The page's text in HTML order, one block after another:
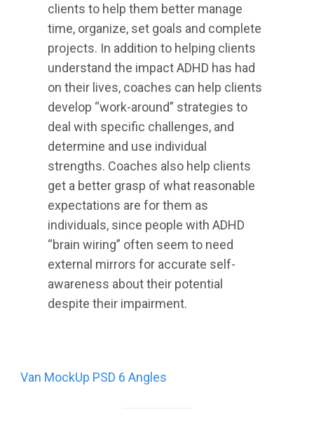
clients to help them better manage
time, organize, set goals and complete
projects. In addition to helping clients
understand the impact ADHD has had
on their lives, coaches can help clients
develop “work-around” strategies to
deal with specific challenges, and
determine and use individual
strengths. Coaches also help clients
get a better grasp of what reasonable
expectations are for them as
individuals, since people with ADHD
“brain wiring” often seem to need
external mirrors for accurate self-
awareness about their potential
despite their impairment.
Post
Van MockUp PSD 6 Angles